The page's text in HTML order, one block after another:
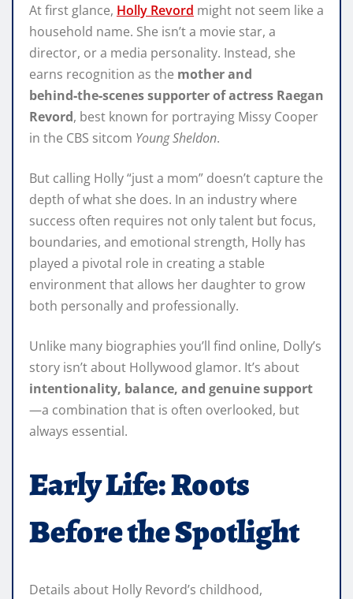
At first glance, Holly Revord might not seem like a
household name. She isn’t a movie star, a
director, or a media personality. Instead, she
earns recognition as the mother and
behind‑the‑scenes supporter of actress Raegan
Revord, best known for portraying Missy Cooper
in the CBS sitcom Young Sheldon.
But calling Holly “just a mom” doesn’t capture the
depth of what she does. In an industry where
success often requires not only talent but focus,
boundaries, and emotional strength, Holly has
played a pivotal role in creating a stable
environment that allows her daughter to grow
both personally and professionally.
Unlike many biographies you’ll find online, Dolly’s
story isn’t about Hollywood glamor. It’s about
intentionality, balance, and genuine support
—a combination that is often overlooked, but
always essential.
Early Life: Roots
Before the Spotlight
Details about Holly Revord’s childhood,